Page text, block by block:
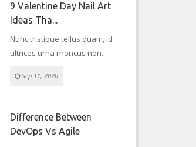
9 Valentine Day Nail Art
Ideas Tha...
Nunc tristique tellus quam, id
ultrices urna rhoncus non..
Sep 11, 2020
Difference Between
DevOps Vs Agile